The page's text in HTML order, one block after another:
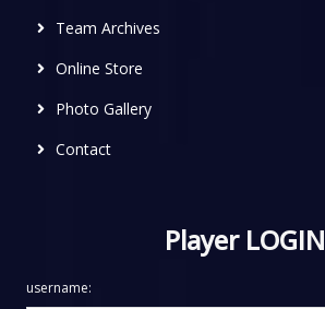
Team Archives
Online Store
Photo Gallery
Contact
Player LOGIN
username: